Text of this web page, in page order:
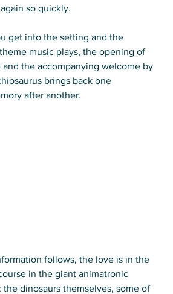
so quickly.
get into the setting and the
music plays, the opening of
and the accompanying welcome by
brings back one
after another.
follows, the love is in the
in the giant animatronic
the dinosaurs themselves, some of